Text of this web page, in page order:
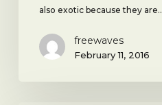
also exotic because they
freewaves
February 11, 2016